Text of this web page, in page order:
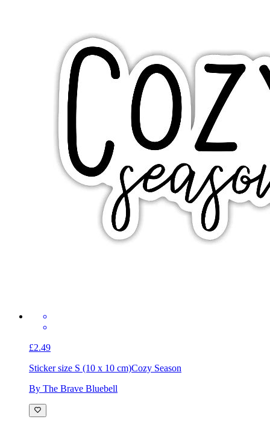
£2.49
Sticker size S (10 x 10 cm)Cozy Season
By The Brave Bluebell